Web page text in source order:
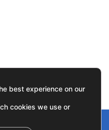
best experience on our
cookies we use or